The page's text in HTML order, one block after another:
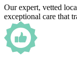
Our expert, vetted
exceptional care that